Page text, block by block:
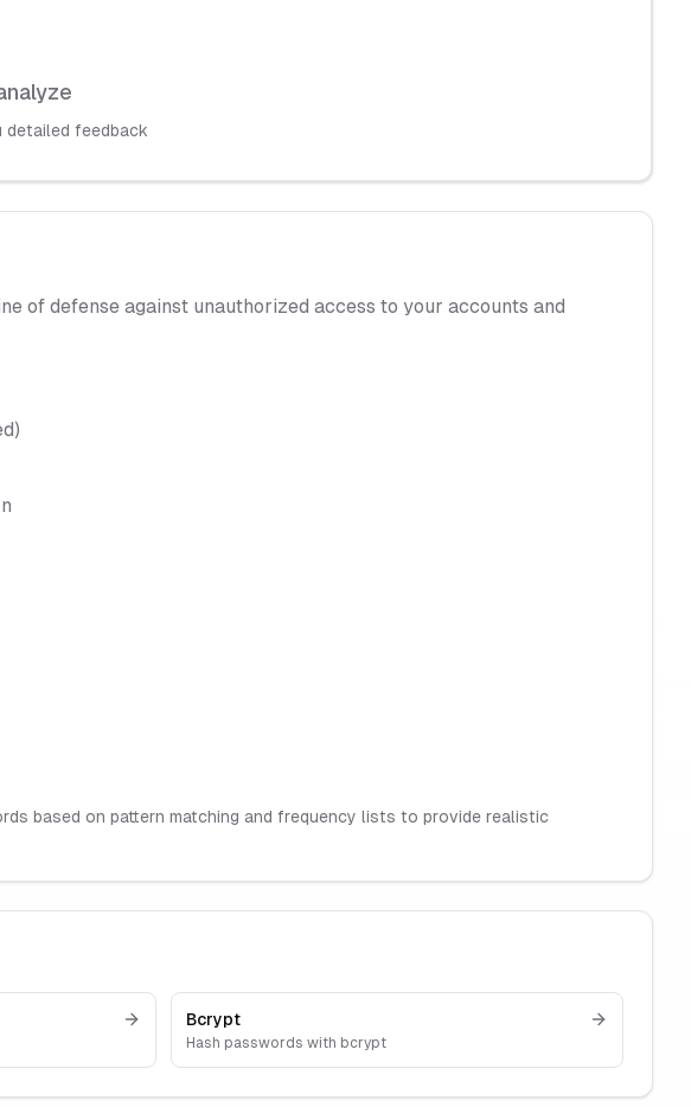
detailed feedback
of defense against unauthorized access to your accounts and
based on pattern matching and frequency lists to provide realistic
Bcrypt
Hash passwords with bcrypt